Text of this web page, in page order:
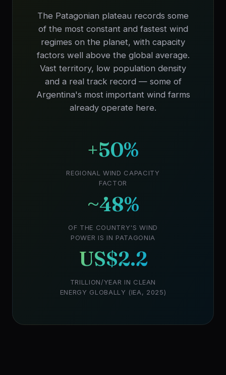
The Patagonian plateau records some
of the most constant and fastest wind
regimes on the planet, with capacity
factors well above the global average.
Vast territory, low population density
and a real track record — some of
Argentina's most important wind farms
already operate here.
+50%
REGIONAL WIND CAPACITY
FACTOR
~48%
OF THE COUNTRY'S WIND
POWER IS IN PATAGONIA
US$2.2
TRILLION/YEAR IN CLEAN
ENERGY GLOBALLY (IEA, 2025)